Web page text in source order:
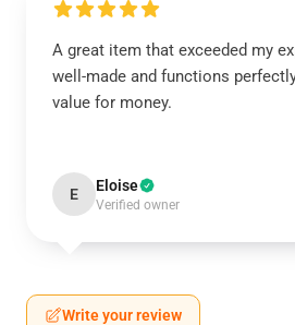
A great item that exceeded my
well-made and functions
value for money.
E Eloise
Verified owner
Write your review